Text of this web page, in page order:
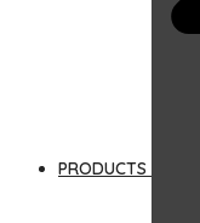
PRODUCTS